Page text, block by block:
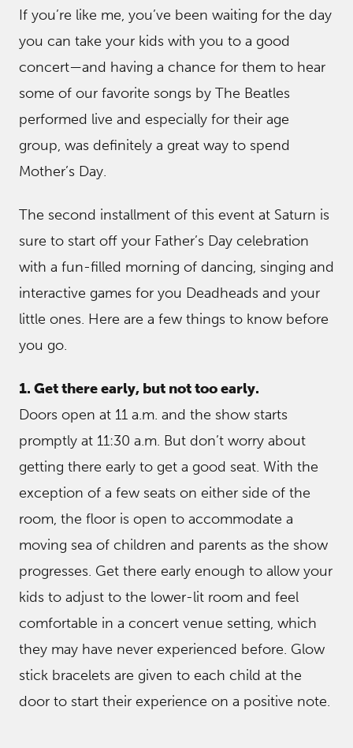
If you’re like me, you’ve been waiting for the day
you can take your kids with you to a good
concert—and having a chance for them to hear
some of our favorite songs by The Beatles
performed live and especially for their age
group, was definitely a great way to spend
Mother’s Day.
The second installment of this event at Saturn is
sure to start off your Father’s Day celebration
with a fun-filled morning of dancing, singing and
interactive games for you Deadheads and your
little ones. Here are a few things to know before
you go.
1. Get there early, but not too early.
Doors open at 11 a.m. and the show starts
promptly at 11:30 a.m. But don’t worry about
getting there early to get a good seat. With the
exception of a few seats on either side of the
room, the floor is open to accommodate a
moving sea of children and parents as the show
progresses. Get there early enough to allow your
kids to adjust to the lower-lit room and feel
comfortable in a concert venue setting, which
they may have never experienced before. Glow
stick bracelets are given to each child at the
door to start their experience on a positive note.